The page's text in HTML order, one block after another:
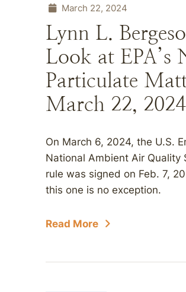
March 22, 2024
Lynn L.
Look at EPA’s
Particulate
March 22,
On March 6, 2024, the U.S.
National Ambient Air Quality
rule was signed on Feb. 7,
this one is no exception.
Read More